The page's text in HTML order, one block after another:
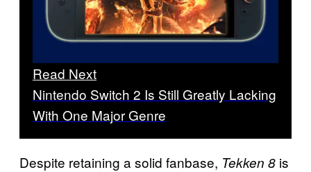
Read Next
Nintendo Switch 2 Is Still Greatly Lacking
With One Major Genre
Despite retaining a solid fanbase, Tekken 8 is